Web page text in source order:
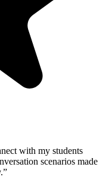
with my students
scenarios made
”